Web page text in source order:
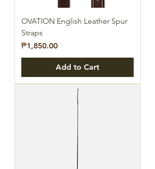
OVATION English Leather Spur
Straps
Price
₱1,850.00
Add to Cart